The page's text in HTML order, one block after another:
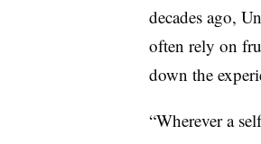
decades ago,
often rely on
down the
“Wherever a